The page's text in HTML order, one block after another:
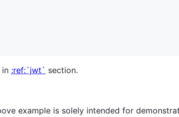
in :ref:`jwt` section.
example is solely intended for